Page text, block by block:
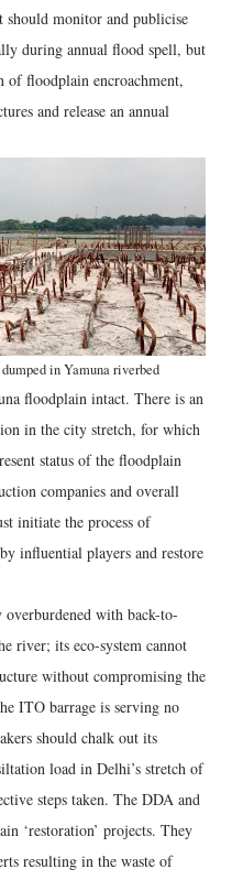
should monitor and publicise
during annual flood spell, but
of floodplain encroachment,
and release an annual
in Yamuna riverbed
floodplain intact. There is an
in the city stretch, for which
status of the floodplain
companies and overall
initiate the process of
influential players and restore
with back-to-
river; its eco-system cannot
without compromising the
ITO barrage is serving no
should chalk out its
load in Delhi’s stretch of
steps taken. The DDA and
‘restoration’ projects. They
resulting in the waste of